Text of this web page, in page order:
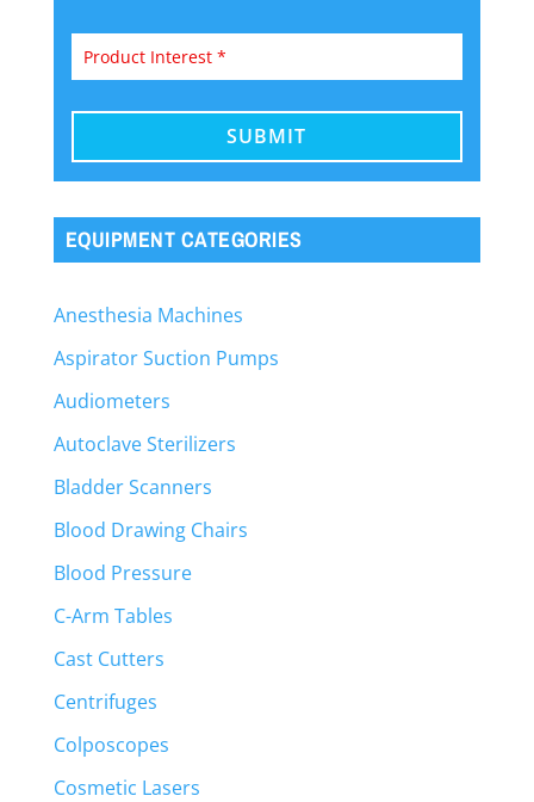
EQUIPMENT CATEGORIES
Anesthesia Machines
Aspirator Suction Pumps
Audiometers
Autoclave Sterilizers
Bladder Scanners
Blood Drawing Chairs
Blood Pressure
C-Arm Tables
Cast Cutters
Centrifuges
Colposcopes
Cosmetic Lasers